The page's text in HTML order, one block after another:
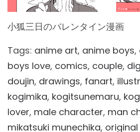
小狐三日のバレンタイン漫画
Tags: anime art, anime boys,
boys love, comics, couple,
doujin, drawings, fanart,
kogimika, kogitsunemaru,
lover, male character, man
mikatsuki munechika,